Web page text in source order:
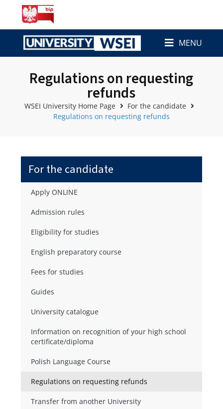
MENU
Regulations on requesting
refunds
WSEI University Home Page
For the candidate
Regulations on requesting refunds
For the candidate
Apply ONLINE
Admission rules
Eligibility for studies
English preparatory course
Fees for studies
Guides
University catalogue
Information on recognition of your high school
certificate/diploma
Polish Language Course
Regulations on requesting refunds
Transfer from another University